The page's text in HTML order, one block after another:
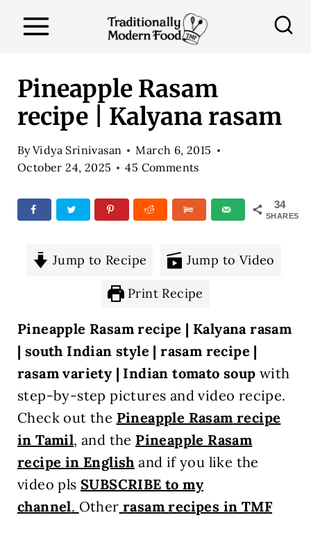
Pineapple Rasam
recipe | Kalyana rasam
ByVidya Srinivasan
March 6, 2015
October 24, 2025
45 Comments
34
SHARES
Jump to Recipe Jump to Video
Print Recipe
Pineapple Rasam recipe | Kalyana rasam
| south Indian style | rasam recipe |
rasam variety | Indian tomato soup with
step-by-step pictures and video recipe.
Check out the Pineapple Rasam recipe
in Tamil, and the Pineapple Rasam
recipe in English and if you like the
video pls SUBSCRIBE to my
channel. Other rasam recipes in TMF